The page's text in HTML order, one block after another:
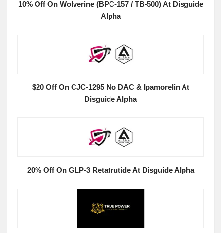
10% Off On Wolverine (BPC-157 / TB-500) At Disguide
Alpha
$20 Off On CJC-1295 No DAC & Ipamorelin At
Disguide Alpha
20% Off On GLP-3 Retatrutide At Disguide Alpha